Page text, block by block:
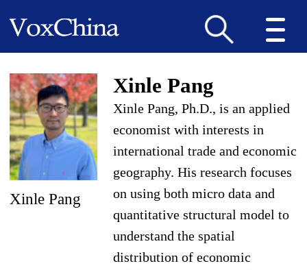
Xinle Pang
Xinle Pang
Xinle Pang, Ph.D., is an applied
economist with interests in
international trade and economic
geography. His research focuses
on using both micro data and
quantitative structural model to
understand the spatial
distribution of economic